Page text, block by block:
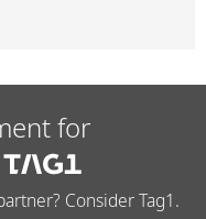
for
Consider Tag1.